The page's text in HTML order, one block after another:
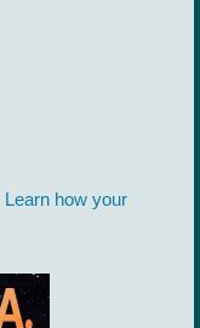
Learn how your